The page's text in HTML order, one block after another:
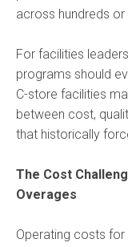
across hundreds
For facilities
programs should
C-store facilities
between cost,
that historically
The Cost
Overages
Operating costs